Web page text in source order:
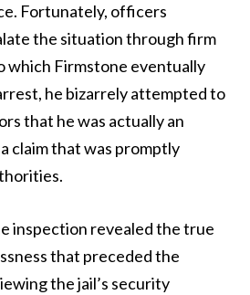
Fortunately, officers
the situation through firm
which Firmstone eventually
he bizarrely attempted to
that he was actually an
claim that was promptly
inspection revealed the true
that preceded the
the jail’s security